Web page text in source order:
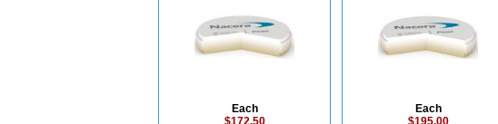
Each
$172.50
Each
$195.00